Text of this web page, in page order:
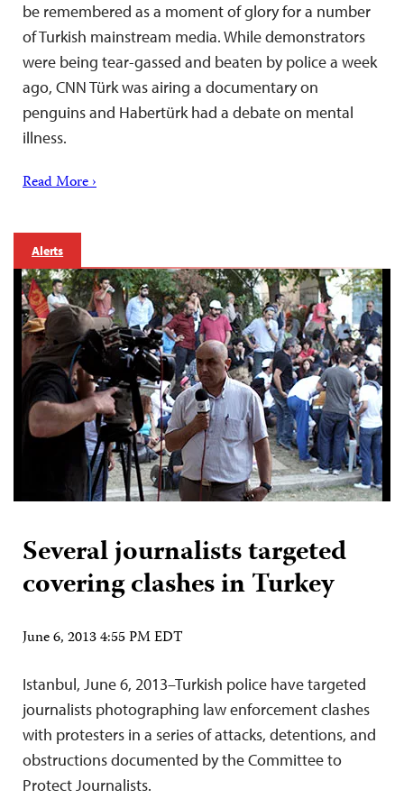
be remembered as a moment of glory for a number
of Turkish mainstream media. While demonstrators
were being tear-gassed and beaten by police a week
ago, CNN Türk was airing a documentary on
penguins and Habertürk had a debate on mental
illness.
Read More ›
Alerts
Several journalists targeted
covering clashes in Turkey
June 6, 2013 4:55 PM EDT
Istanbul, June 6, 2013–Turkish police have targeted
journalists photographing law enforcement clashes
with protesters in a series of attacks, detentions, and
obstructions documented by the Committee to
Protect Journalists.